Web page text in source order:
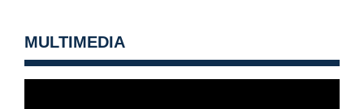
MULTIMEDIA